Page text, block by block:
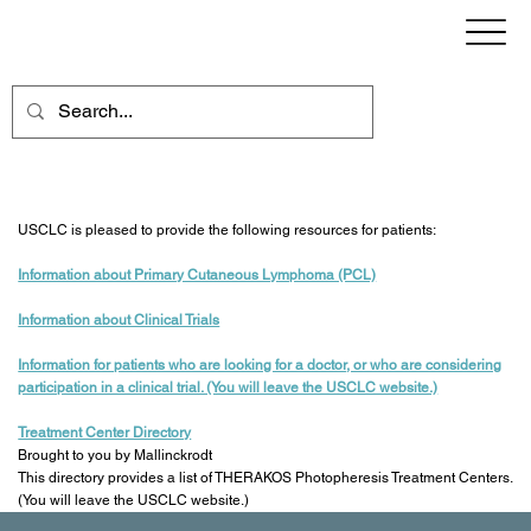
USCLC is pleased to provide the following resources for patients:
Information about Primary Cutaneous Lymphoma (PCL)
Information about Clinical Trials
Information for patients who are looking for a doctor, or who are considering
participation in a clinical trial. (You will leave the USCLC website.)
Treatment Center Directory
Brought to you by Mallinckrodt
This directory provides a list of THERAKOS Photopheresis Treatment Centers.
(You will leave the USCLC website.)